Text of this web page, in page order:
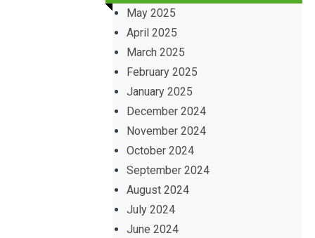
May 2025
April 2025
March 2025
February 2025
January 2025
December 2024
November 2024
October 2024
September 2024
August 2024
July 2024
June 2024